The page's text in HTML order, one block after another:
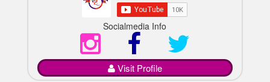
Socialmedia Info
Visit Profile